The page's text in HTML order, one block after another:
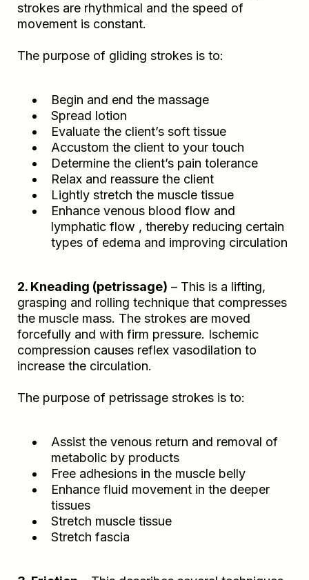
strokes are rhythmical and the speed of
movement is constant.
The purpose of gliding strokes is to:
Begin and end the massage
Spread lotion
Evaluate the client’s soft tissue
Accustom the client to your touch
Determine the client’s pain tolerance
Relax and reassure the client
Lightly stretch the muscle tissue
Enhance venous blood flow and
lymphatic flow , thereby reducing certain
types of edema and improving circulation
2. Kneading (petrissage) – This is a lifting,
grasping and rolling technique that compresses
the muscle mass. The strokes are moved
forcefully and with firm pressure. Ischemic
compression causes reflex vasodilation to
increase the circulation.
The purpose of petrissage strokes is to:
Assist the venous return and removal of
metabolic by products
Free adhesions in the muscle belly
Enhance fluid movement in the deeper
tissues
Stretch muscle tissue
Stretch fascia